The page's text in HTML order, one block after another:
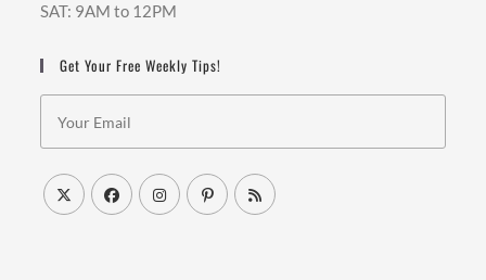
SAT: 9AM to 12PM
Get Your Free Weekly Tips!